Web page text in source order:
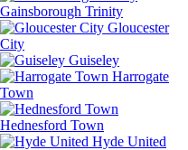
Gainsborough Trinity
Gloucester
City
Guiseley
Harrogate
Town
Hednesford Town
Hyde United